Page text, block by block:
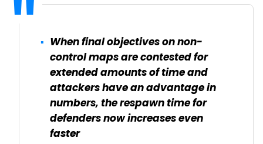
When final objectives on non-
control maps are contested for
extended amounts of time and
attackers have an advantage in
numbers, the respawn time for
defenders now increases even
faster